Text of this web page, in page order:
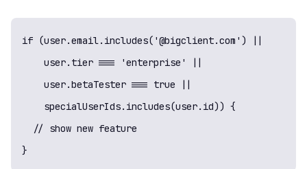
if (user.email.includes('@bigclient.com') ||
    user.tier === 'enterprise' ||
    user.betaTester === true ||
    specialUserIds.includes(user.id)) {
  // show new feature
}